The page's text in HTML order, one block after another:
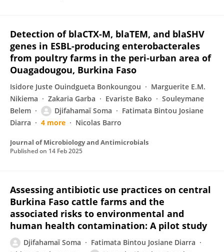
Detection of blaCTX-M, blaTEM, and blaSHV
genes in ESBL-producing enterobacterales
from poultry farms in the peri-urban area of
Ouagadougou, Burkina Faso
Isidore Juste Ouindgueta Bonkoungou
Marguerite E.M.
Nikiema
Zakaria Garba Evariste Bako
Souleymane
Belem
Djifahamaï Soma
Fatimata Bintou Josiane
Diarra
4 more Nicolas Barro
Journal of Microbiology and Antimicrobials
Published on 14 Feb 2025
Assessing antibiotic use practices on central
Burkina Faso cattle farms and the
associated risks to environmental and
human health contamination: A pilot study
Djifahamaï Soma
Fatimata Bintou Josiane Diarra